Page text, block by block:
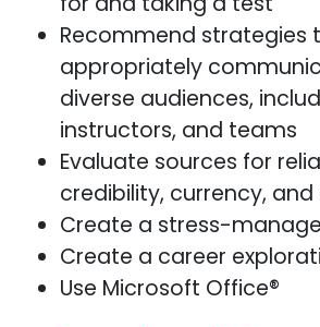
Recommend strategies
appropriately
diverse audiences,
instructors, and teams
Evaluate sources for
credibility, currency,
Create a stress-
Create a career
Use Microsoft Office®